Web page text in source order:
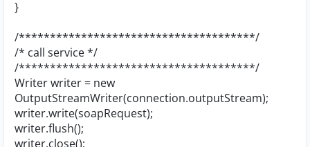
}
/**************************************/
/* call service */
/**************************************/
Writer writer = new
OutputStreamWriter(connection.outputStream);
writer.write(soapRequest);
writer.flush();
writer.close();